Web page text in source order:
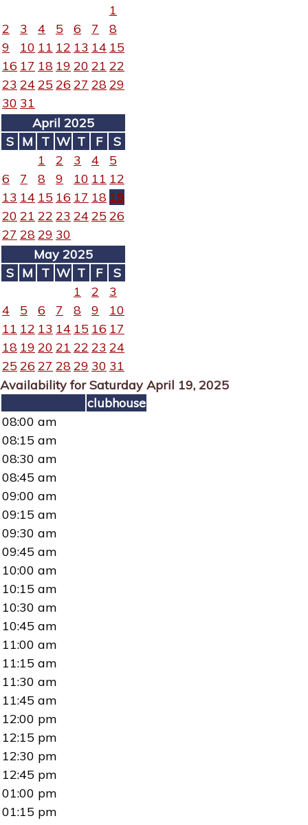
1
2
3 4 5 6 7
8
9
10 11 12 13 14 15
16 17 18 19 20 21 22
23 24 25 26 27 2829
30 31
April 2025
S M T W T F
S
1
2 3 4
5
6
7 8 9 10 11 12
13 14 15 16 17 18 19
20 21 22 23 24 25 26
27 2829 30
May 2025
S M T W T F
S
1
2
3
4
5 6 7 8 9
10
11 12 13 14 15 16 17
18 19 20 21 22 23 24
25 26 27 2829 30 31
Availability for Saturday April 19, 2025
clubhouse
08:00 am
08:15 am
08:30 am
08:45 am
09:00 am
09:15 am
09:30 am
09:45 am
10:00 am
10:15 am
10:30 am
10:45 am
11:00 am
11:15 am
11:30 am
11:45 am
12:00 pm
12:15 pm
12:30 pm
12:45 pm
01:00 pm
01:15 pm